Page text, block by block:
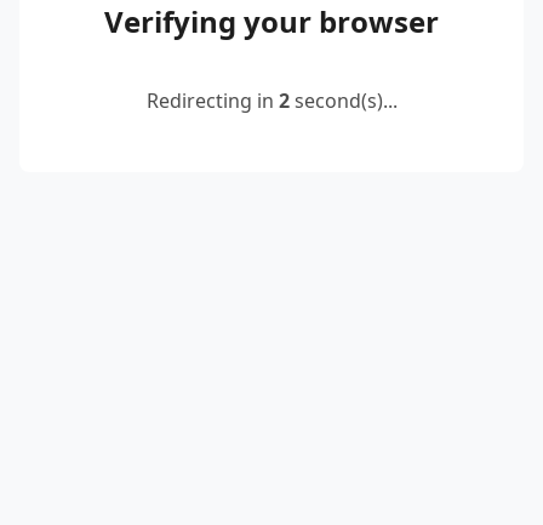
Verifying your browser
Redirecting in 2second(s)...